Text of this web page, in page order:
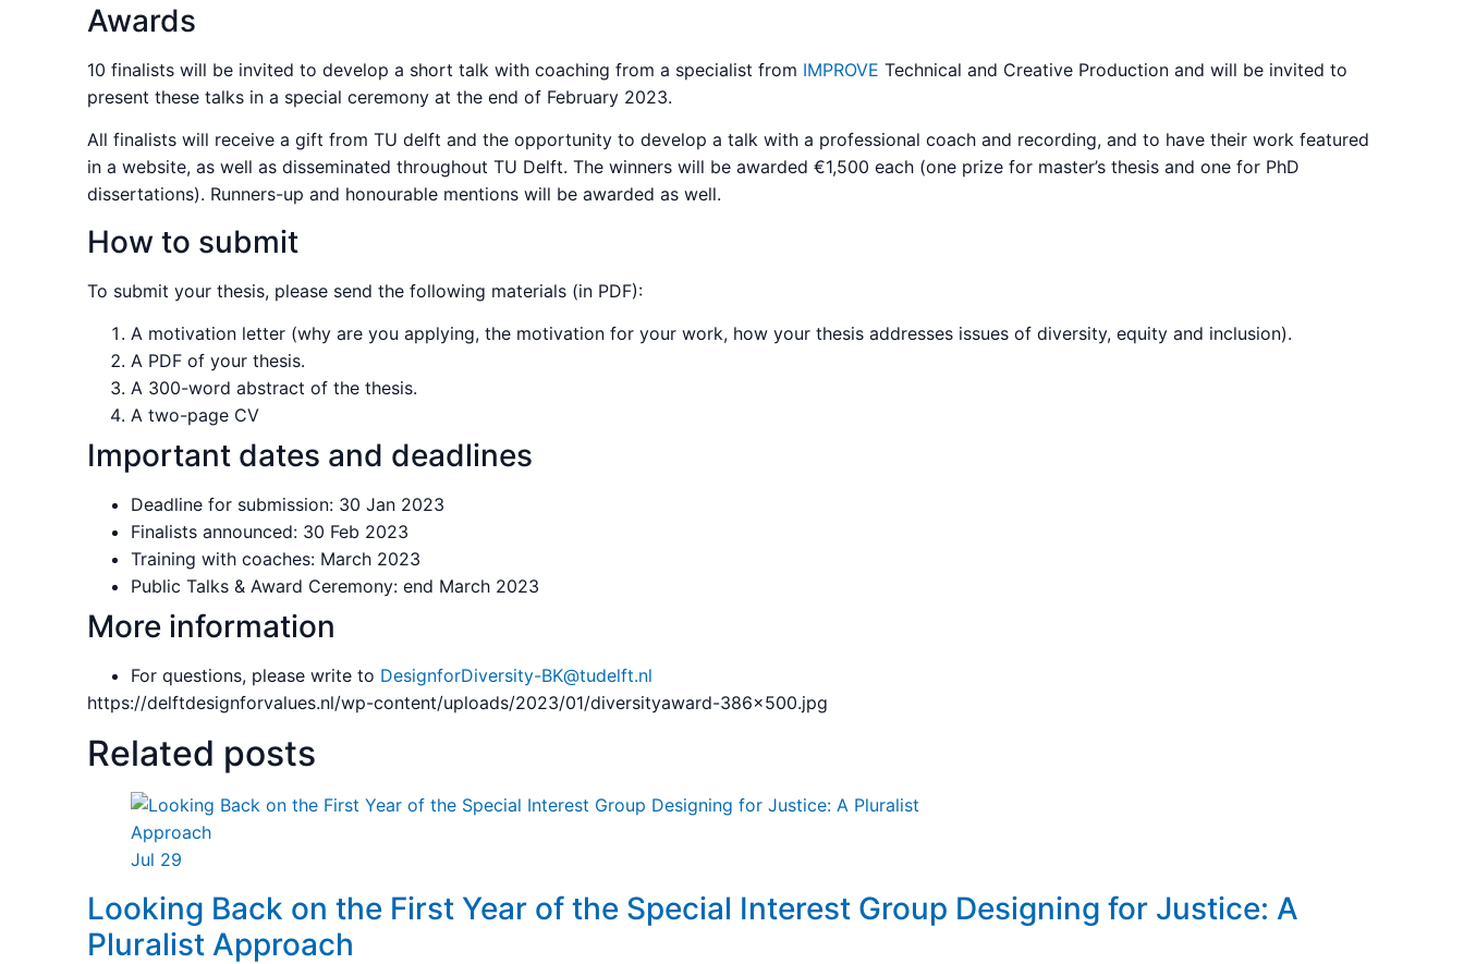
Awards
10 finalists will be invited to develop a short talk with coaching from a specialist from IMPROVE Technical and Creative Production and will be invited to
present these talks in a special ceremony at the end of February 2023.
All finalists will receive a gift from TU delft and the opportunity to develop a talk with a professional coach and recording, and to have their work featured
in a website, as well as disseminated throughout TU Delft. The winners will be awarded €1,500 each (one prize for master’s thesis and one for PhD
dissertations). Runners-up and honourable mentions will be awarded as well.
How to submit
To submit your thesis, please send the following materials (in PDF):
A motivation letter (why are you applying, the motivation for your work, how your thesis addresses issues of diversity, equity and inclusion).
A PDF of your thesis.
A 300-word abstract of the thesis.
A two-page CV
Important dates and deadlines
Deadline for submission: 30 Jan 2023
Finalists announced: 30 Feb 2023
Training with coaches: March 2023
Public Talks & Award Ceremony: end March 2023
More information
For questions, please write to DesignforDiversity-BK@tudelft.nl
https://delftdesignforvalues.nl/wp-content/uploads/2023/01/diversityaward-386×500.jpg
Related posts
Jul 29
Looking Back on the First Year of the Special Interest Group Designing for Justice: A
Pluralist Approach